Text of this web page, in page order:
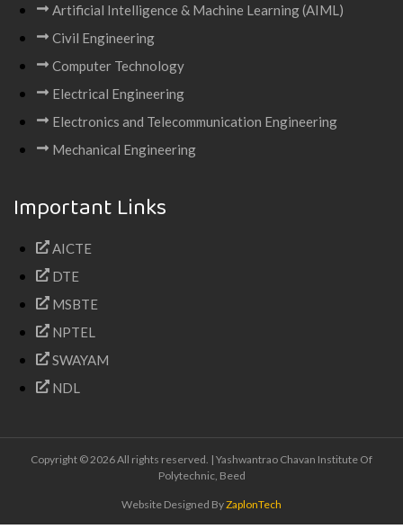
Artificial Intelligence & Machine Learning (AIML)
Civil Engineering
Computer Technology
Electrical Engineering
Electronics and Telecommunication Engineering
Mechanical Engineering
Important Links
AICTE
DTE
MSBTE
NPTEL
SWAYAM
NDL
Copyright © 2026 All rights reserved. | Yashwantrao Chavan Institute Of
Polytechnic, Beed
Website Designed ByZaplonTech